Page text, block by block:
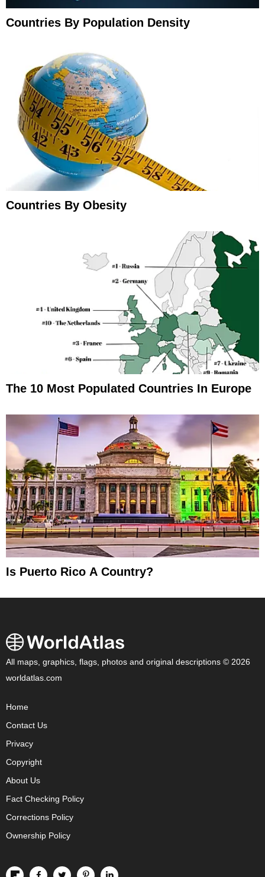
Countries By Population Density
Countries By Obesity
The 10 Most Populated Countries In Europe
Is Puerto Rico A Country?
All maps, graphics, flags, photos and original descriptions © 2026
worldatlas.com
Home
Contact Us
Privacy
Copyright
About Us
Fact Checking Policy
Corrections Policy
Ownership Policy